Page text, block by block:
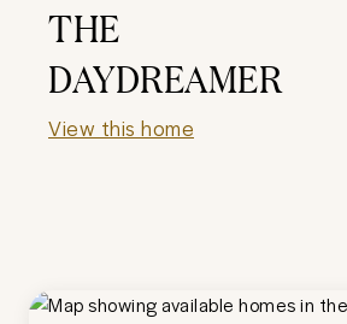
THE
DAYDREAMER
View this home